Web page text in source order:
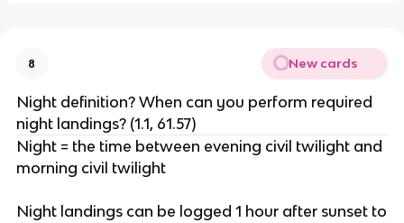
8 New cards
Night definition? When can you perform required
night landings? (1.1, 61.57)
Night = the time between evening civil twilight and
morning civil twilight
Night landings can be logged 1 hour after sunset to